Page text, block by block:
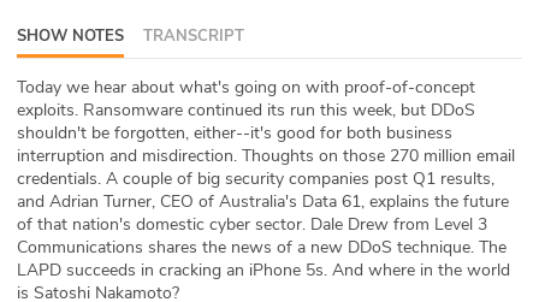
ABOUT
Our Story
Press
Team
Testimonials
SHOW NOTES TRANSCRIPT
Today we hear about what's going on with proof-of-concept
exploits. Ransomware continued its run this week, but DDoS
shouldn't be forgotten, either--it's good for both business
interruption and misdirection. Thoughts on those 270 million email
credentials. A couple of big security companies post Q1 results,
and Adrian Turner, CEO of Australia's Data 61, explains the future
of that nation's domestic cyber sector. Dale Drew from Level 3
Communications shares the news of a new DDoS technique. The
LAPD succeeds in cracking an iPhone 5s. And where in the world
is Satoshi Nakamoto?